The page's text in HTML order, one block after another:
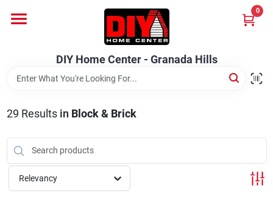
content
DIY Home Center - Granada Hills
0
Home
Brands
DIY Home Center - Granada Hills
29 Results in Block & Brick
Relevancy